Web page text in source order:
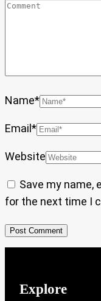
Name*
Email*
Website
Save my name,
for the next time I
Explore